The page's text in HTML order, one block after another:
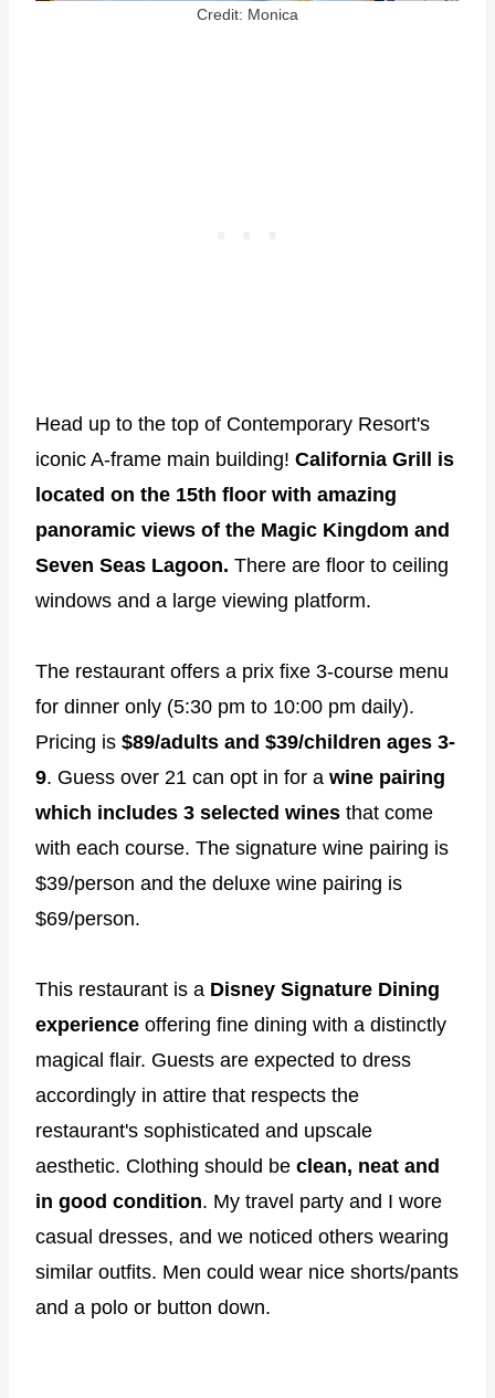
Credit: Monica
Head up to the top of Contemporary Resort's
iconic A-frame main building! California Grill is
located on the 15th floor with amazing
panoramic views of the Magic Kingdom and
Seven Seas Lagoon. There are floor to ceiling
windows and a large viewing platform.
The restaurant offers a prix fixe 3-course menu
for dinner only (5:30 pm to 10:00 pm daily).
Pricing is $89/adults and $39/children ages 3-
9. Guess over 21 can opt in for a wine pairing
which includes 3 selected wines that come
with each course. The signature wine pairing is
$39/person and the deluxe wine pairing is
$69/person.
This restaurant is a Disney Signature Dining
experience offering fine dining with a distinctly
magical flair. Guests are expected to dress
accordingly in attire that respects the
restaurant's sophisticated and upscale
aesthetic. Clothing should be clean, neat and
in good condition. My travel party and I wore
casual dresses, and we noticed others wearing
similar outfits. Men could wear nice shorts/pants
and a polo or button down.